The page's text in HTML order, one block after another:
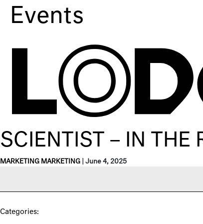
Events
SCIENTIST – IN THE
MARKETING MARKETING June 4, 2025
Categories: